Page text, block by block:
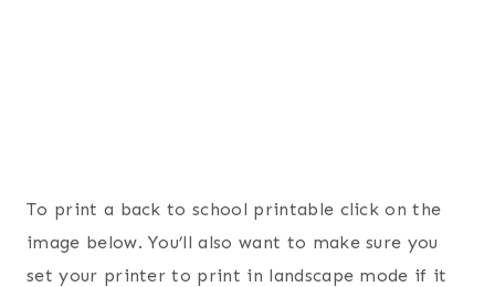
To print a back to school printable click on the
image below. You’ll also want to make sure you
set your printer to print in landscape mode if it